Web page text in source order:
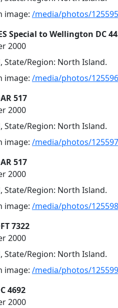
image: /media/photos/
Special to Wellington DC
2000
State/Region: North Island.
image: /media/photos/
517
2000
State/Region: North Island.
image: /media/photos/
517
2000
State/Region: North Island.
image: /media/photos/
7322
2000
State/Region: North Island.
image: /media/photos/
4692
2000